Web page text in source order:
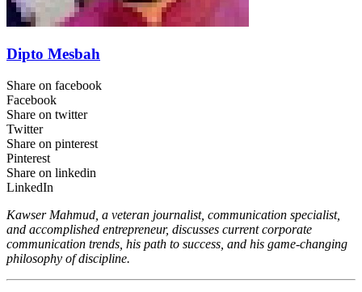
Dipto Mesbah
Share on facebook
Facebook
Share on twitter
Twitter
Share on pinterest
Pinterest
Share on linkedin
LinkedIn
Kawser Mahmud, a veteran journalist, communication specialist,
and accomplished entrepreneur, discusses current corporate
communication trends, his path to success, and his game-changing
philosophy of discipline.